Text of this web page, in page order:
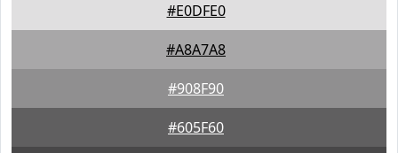
#E0DFE0
#A8A7A8
#908F90
#605F60